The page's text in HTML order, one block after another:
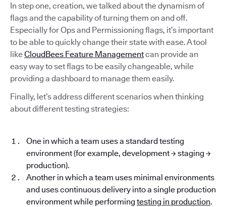
In step one, creation, we talked about the dynamism of
flags and the capability of turning them on and off.
Especially for Ops and Permissioning flags, it’s important
to be able to quickly change their state with ease. A tool
likeCloudBees Feature Managementcan provide an
easy way to set flags to be easily changeable, while
providing a dashboard to manage them easily.
Finally, let’s address different scenarios when thinking
about different testing strategies:
One in which a team uses a standard testing
environment (for example, development → staging →
production).
Another in which a team uses minimal environments
and uses continuous delivery into a single production
environment while performing testing in production.